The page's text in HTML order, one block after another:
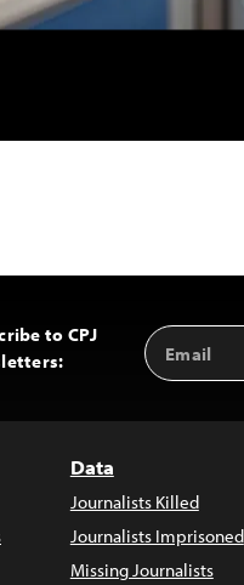
to CPJ
Email
Address
Data
Journalists Killed
Journalists Imprisoned
Missing Journalists